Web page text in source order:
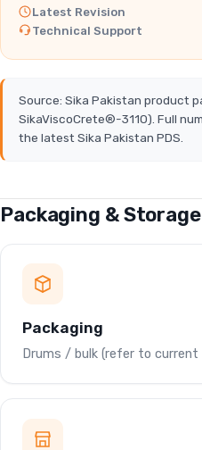
Latest Revision
Technical Support
Source: Sika Pakistan product
SikaViscoCrete®-3110). Full
the latest Sika Pakistan PDS.
Packaging & Storage
Packaging
Drums / bulk (refer to